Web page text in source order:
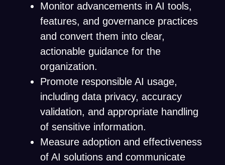
Monitor advancements in AI tools,
features, and governance practices
and convert them into clear,
actionable guidance for the
organization.
Promote responsible AI usage,
including data privacy, accuracy
validation, and appropriate handling
of sensitive information.
Measure adoption and effectiveness
of AI solutions and communicate